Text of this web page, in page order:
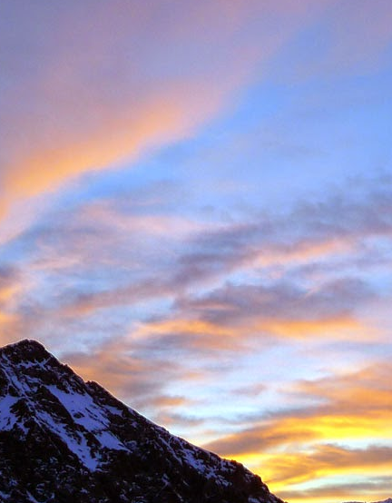
was one of the leading protagonists when it came to climbing new
winter climbing. It was in Scotland that he was most at
But he was also an experienced alpinist having climbed in
University of Sheffield where we both shared lectures in
he shared a house withGareth Hobson
in the area.
that we climbed together with any frequency, both in
it was new crags that he hadn't visited or the opportunity to
that I haven't returned to, and if its remote, I will have
on Coire an Laoigh in the Grey Corries were we also
'Centre Point' VI,6.
mechanical process, it was always an experience, during
are numerous, such as taking a 20m ground fall in the
Lodge to attend the interviews for the 'Night Watch'.
a new line, and returning from a car bivouac at
a walk.
memorable experience was climbing Minus One Gully,
in Onich. He didn't mind an early start either.